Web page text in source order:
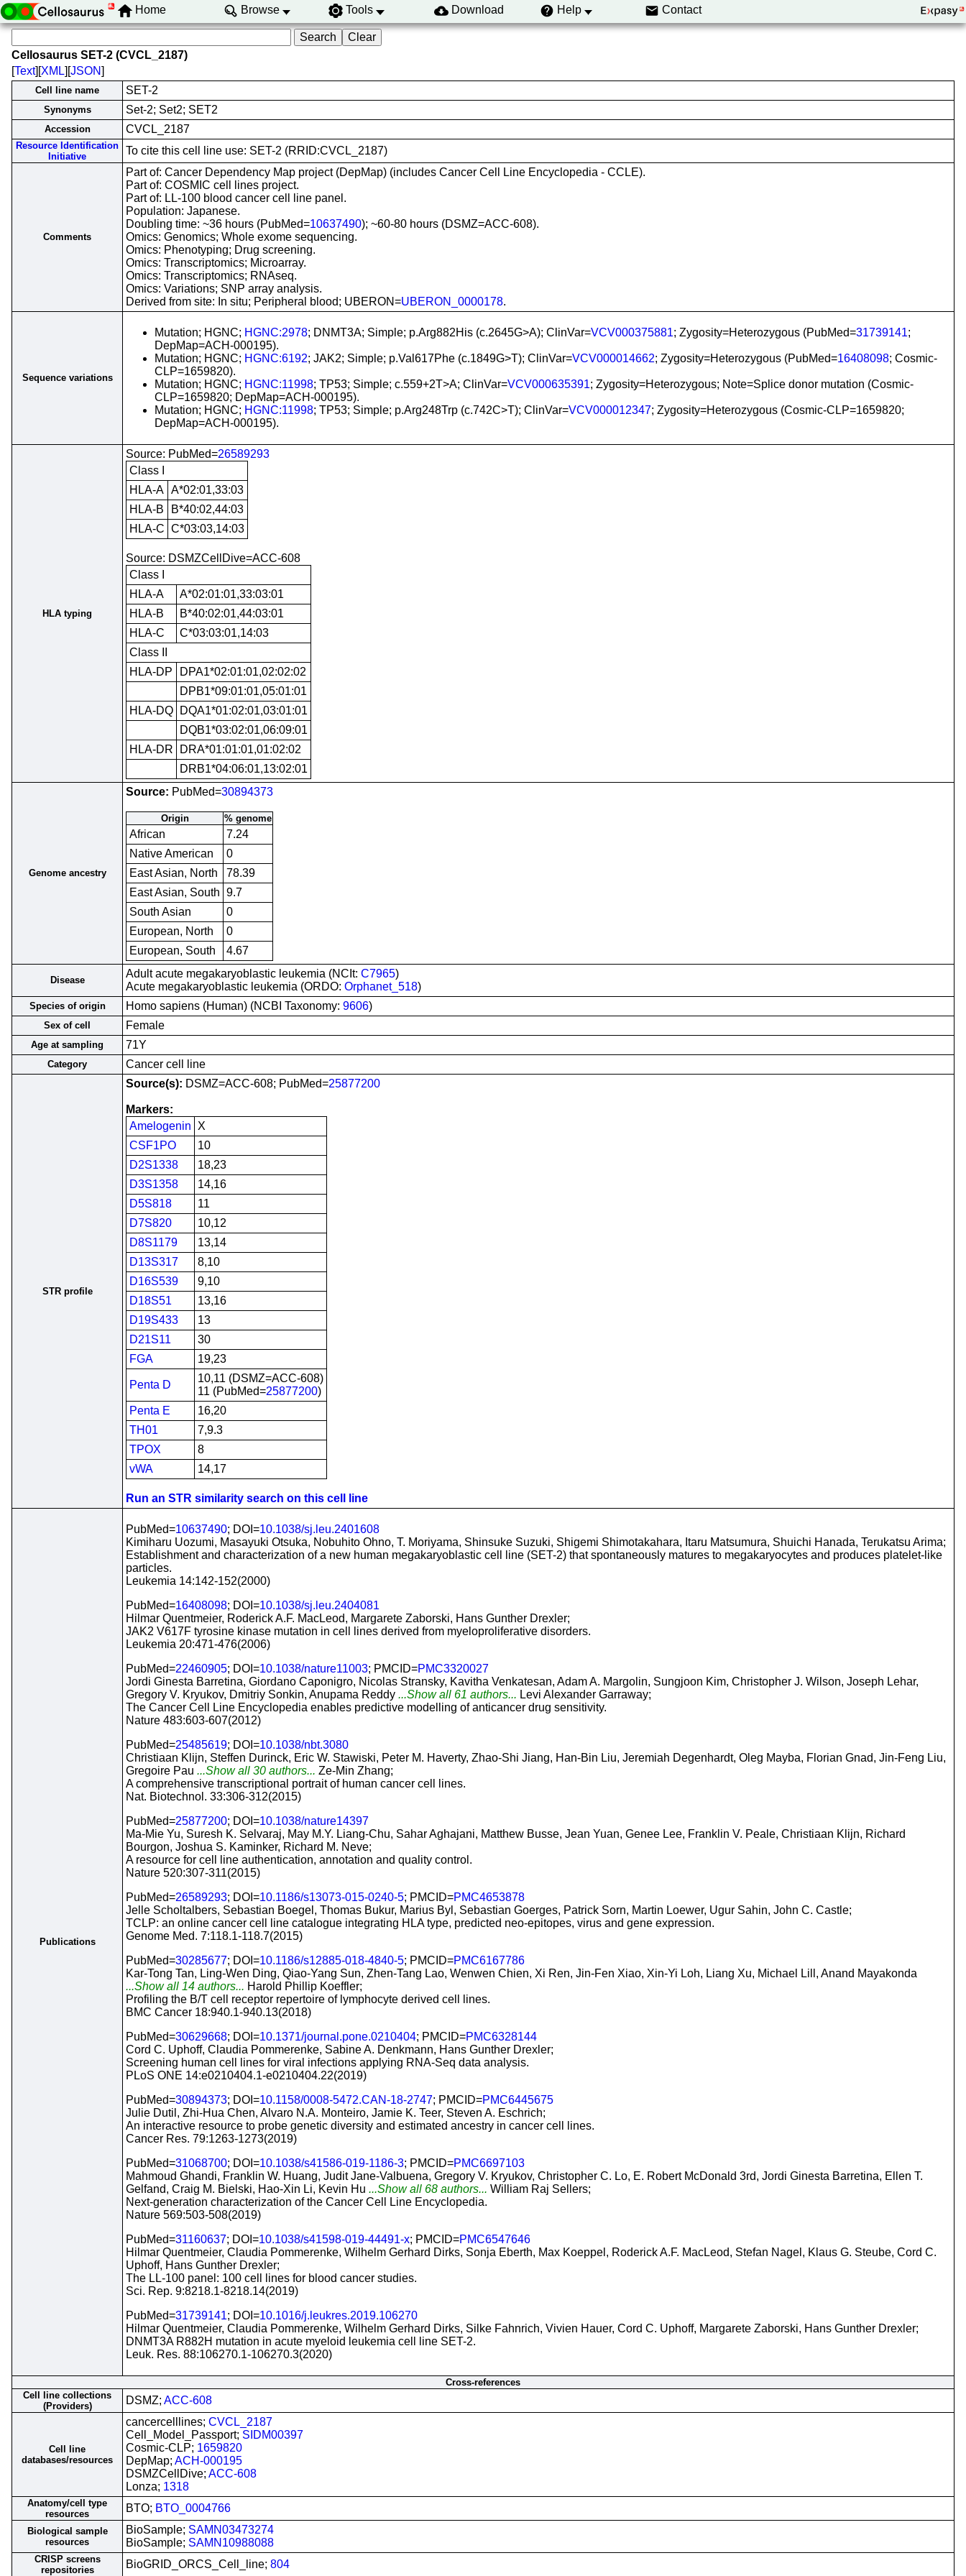
Home Browse Tools Download Help Contact
Cellosaurus SET-2 (CVCL_2187)
[Text][XML][JSON]
Cell line name SET-2
Synonyms Set-2; Set2; SET2
Accession CVCL_2187
Resource Identification
Initiative
To cite this cell line use: SET-2 (RRID:CVCL_2187)
Comments
Part of: Cancer Dependency Map project (DepMap) (includes Cancer Cell Line Encyclopedia - CCLE).
Part of: COSMIC cell lines project.
Part of: LL-100 blood cancer cell line panel.
Population: Japanese.
Doubling time: ~36 hours (PubMed=10637490); ~60-80 hours (DSMZ=ACC-608).
Omics: Genomics; Whole exome sequencing.
Omics: Phenotyping; Drug screening.
Omics: Transcriptomics; Microarray.
Omics: Transcriptomics; RNAseq.
Omics: Variations; SNP array analysis.
Derived from site: In situ; Peripheral blood; UBERON=UBERON_0000178.
Sequence variations
Mutation; HGNC; HGNC:2978; DNMT3A; Simple; p.Arg882His (c.2645G>A); ClinVar=VCV000375881; Zygosity=Heterozygous (PubMed=31739141;
DepMap=ACH-000195).
Mutation; HGNC; HGNC:6192; JAK2; Simple; p.Val617Phe (c.1849G>T); ClinVar=VCV000014662; Zygosity=Heterozygous (PubMed=16408098; Cosmic-
CLP=1659820).
Mutation; HGNC; HGNC:11998; TP53; Simple; c.559+2T>A; ClinVar=VCV000635391; Zygosity=Heterozygous; Note=Splice donor mutation (Cosmic-
CLP=1659820; DepMap=ACH-000195).
Mutation; HGNC; HGNC:11998; TP53; Simple; p.Arg248Trp (c.742C>T); ClinVar=VCV000012347; Zygosity=Heterozygous (Cosmic-CLP=1659820;
DepMap=ACH-000195).
HLA typing
Source: PubMed=26589293
Class I
HLA-A A*02:01,33:03
HLA-B
B*40:02,44:03
HLA-C C*03:03,14:03
Source: DSMZCellDive=ACC-608
Class I
HLA-A
A*02:01:01,33:03:01
HLA-B
B*40:02:01,44:03:01
HLA-C
C*03:03:01,14:03
Class II
HLA-DP
DPA1*02:01:01,02:02:02
DPB1*09:01:01,05:01:01
HLA-DQ
DQA1*01:02:01,03:01:01
DQB1*03:02:01,06:09:01
HLA-DR
DRA*01:01:01,01:02:02
DRB1*04:06:01,13:02:01
Genome ancestry
Source: PubMed=30894373
Origin % genome
African
7.24
Native American
0
East Asian, North
78.39
East Asian, South 9.7
South Asian
0
European, North
0
European, South
4.67
Disease
Adult acute megakaryoblastic leukemia (NCIt: C7965)
Acute megakaryoblastic leukemia (ORDO: Orphanet_518)
Species of origin Homo sapiens (Human) (NCBI Taxonomy: 9606)
Sex of cell Female
Age at sampling 71Y
Category Cancer cell line
STR profile
Source(s): DSMZ=ACC-608; PubMed=25877200
Markers:
Amelogenin
X
CSF1PO
10
D2S1338
18,23
D3S1358
14,16
D5S818
11
D7S820
10,12
D8S1179
13,14
D13S317
8,10
D16S539
9,10
D18S51
13,16
D19S433
13
D21S11
30
FGA
19,23
Penta D
10,11 (DSMZ=ACC-608)
11 (PubMed=25877200)
Penta E
16,20
TH01
7,9.3
TPOX
8
vWA
14,17
Run an STR similarity search on this cell line
Publications
PubMed=10637490; DOI=10.1038/sj.leu.2401608
Kimiharu Uozumi, Masayuki Otsuka, Nobuhito Ohno, T. Moriyama, Shinsuke Suzuki, Shigemi Shimotakahara, Itaru Matsumura, Shuichi Hanada, Terukatsu Arima;
Establishment and characterization of a new human megakaryoblastic cell line (SET-2) that spontaneously matures to megakaryocytes and produces platelet-like
particles.
Leukemia 14:142-152(2000)
PubMed=16408098; DOI=10.1038/sj.leu.2404081
Hilmar Quentmeier, Roderick A.F. MacLeod, Margarete Zaborski, Hans Gunther Drexler;
JAK2 V617F tyrosine kinase mutation in cell lines derived from myeloproliferative disorders.
Leukemia 20:471-476(2006)
PubMed=22460905; DOI=10.1038/nature11003; PMCID=PMC3320027
Jordi Ginesta Barretina, Giordano Caponigro, Nicolas Stransky, Kavitha Venkatesan, Adam A. Margolin, Sungjoon Kim, Christopher J. Wilson, Joseph Lehar,
Gregory V. Kryukov, Dmitriy Sonkin, Anupama Reddy ...Show all 61 authors... Levi Alexander Garraway;
The Cancer Cell Line Encyclopedia enables predictive modelling of anticancer drug sensitivity.
Nature 483:603-607(2012)
PubMed=25485619; DOI=10.1038/nbt.3080
Christiaan Klijn, Steffen Durinck, Eric W. Stawiski, Peter M. Haverty, Zhao-Shi Jiang, Han-Bin Liu, Jeremiah Degenhardt, Oleg Mayba, Florian Gnad, Jin-Feng Liu,
Gregoire Pau ...Show all 30 authors... Ze-Min Zhang;
A comprehensive transcriptional portrait of human cancer cell lines.
Nat. Biotechnol. 33:306-312(2015)
PubMed=25877200; DOI=10.1038/nature14397
Ma-Mie Yu, Suresh K. Selvaraj, May M.Y. Liang-Chu, Sahar Aghajani, Matthew Busse, Jean Yuan, Genee Lee, Franklin V. Peale, Christiaan Klijn, Richard
Bourgon, Joshua S. Kaminker, Richard M. Neve;
A resource for cell line authentication, annotation and quality control.
Nature 520:307-311(2015)
PubMed=26589293; DOI=10.1186/s13073-015-0240-5; PMCID=PMC4653878
Jelle Scholtalbers, Sebastian Boegel, Thomas Bukur, Marius Byl, Sebastian Goerges, Patrick Sorn, Martin Loewer, Ugur Sahin, John C. Castle;
TCLP: an online cancer cell line catalogue integrating HLA type, predicted neo-epitopes, virus and gene expression.
Genome Med. 7:118.1-118.7(2015)
PubMed=30285677; DOI=10.1186/s12885-018-4840-5; PMCID=PMC6167786
Kar-Tong Tan, Ling-Wen Ding, Qiao-Yang Sun, Zhen-Tang Lao, Wenwen Chien, Xi Ren, Jin-Fen Xiao, Xin-Yi Loh, Liang Xu, Michael Lill, Anand Mayakonda
...Show all 14 authors... Harold Phillip Koeffler;
Profiling the B/T cell receptor repertoire of lymphocyte derived cell lines.
BMC Cancer 18:940.1-940.13(2018)
PubMed=30629668; DOI=10.1371/journal.pone.0210404; PMCID=PMC6328144
Cord C. Uphoff, Claudia Pommerenke, Sabine A. Denkmann, Hans Gunther Drexler;
Screening human cell lines for viral infections applying RNA-Seq data analysis.
PLoS ONE 14:e0210404.1-e0210404.22(2019)
PubMed=30894373; DOI=10.1158/0008-5472.CAN-18-2747; PMCID=PMC6445675
Julie Dutil, Zhi-Hua Chen, Alvaro N.A. Monteiro, Jamie K. Teer, Steven A. Eschrich;
An interactive resource to probe genetic diversity and estimated ancestry in cancer cell lines.
Cancer Res. 79:1263-1273(2019)
PubMed=31068700; DOI=10.1038/s41586-019-1186-3; PMCID=PMC6697103
Mahmoud Ghandi, Franklin W. Huang, Judit Jane-Valbuena, Gregory V. Kryukov, Christopher C. Lo, E. Robert McDonald 3rd, Jordi Ginesta Barretina, Ellen T.
Gelfand, Craig M. Bielski, Hao-Xin Li, Kevin Hu ...Show all 68 authors... William Raj Sellers;
Next-generation characterization of the Cancer Cell Line Encyclopedia.
Nature 569:503-508(2019)
PubMed=31160637; DOI=10.1038/s41598-019-44491-x; PMCID=PMC6547646
Hilmar Quentmeier, Claudia Pommerenke, Wilhelm Gerhard Dirks, Sonja Eberth, Max Koeppel, Roderick A.F. MacLeod, Stefan Nagel, Klaus G. Steube, Cord C.
Uphoff, Hans Gunther Drexler;
The LL-100 panel: 100 cell lines for blood cancer studies.
Sci. Rep. 9:8218.1-8218.14(2019)
PubMed=31739141; DOI=10.1016/j.leukres.2019.106270
Hilmar Quentmeier, Claudia Pommerenke, Wilhelm Gerhard Dirks, Silke Fahnrich, Vivien Hauer, Cord C. Uphoff, Margarete Zaborski, Hans Gunther Drexler;
DNMT3A R882H mutation in acute myeloid leukemia cell line SET-2.
Leuk. Res. 88:106270.1-106270.3(2020)
Cross-references
Cell line collections
(Providers)
DSMZ; ACC-608
Cell line
databases/resources
cancercelllines; CVCL_2187
Cell_Model_Passport; SIDM00397
Cosmic-CLP; 1659820
DepMap; ACH-000195
DSMZCellDive; ACC-608
Lonza; 1318
Anatomy/cell type
resources
BTO; BTO_0004766
Biological sample
resources
BioSample; SAMN03473274
BioSample; SAMN10988088
CRISP screens
repositories
BioGRID_ORCS_Cell_line; 804